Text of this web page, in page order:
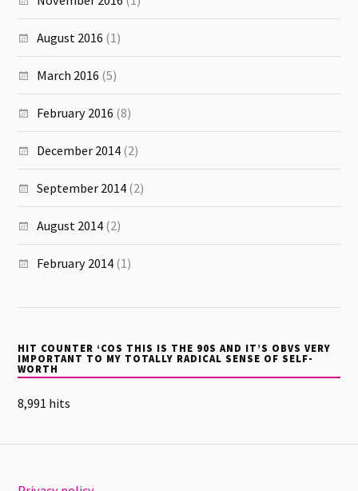
August 2016 (1)
March 2016 (5)
February 2016 (8)
December 2014 (2)
September 2014 (2)
August 2014 (2)
February 2014 (1)
HIT COUNTER ‘COS THIS IS THE 90S AND IT’S OBVS VERY
IMPORTANT TO MY TOTALLY RADICAL SENSE OF SELF-
WORTH
8,991 hits